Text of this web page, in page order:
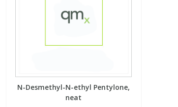
N-Desmethyl-N-ethyl Pentylone,
neat